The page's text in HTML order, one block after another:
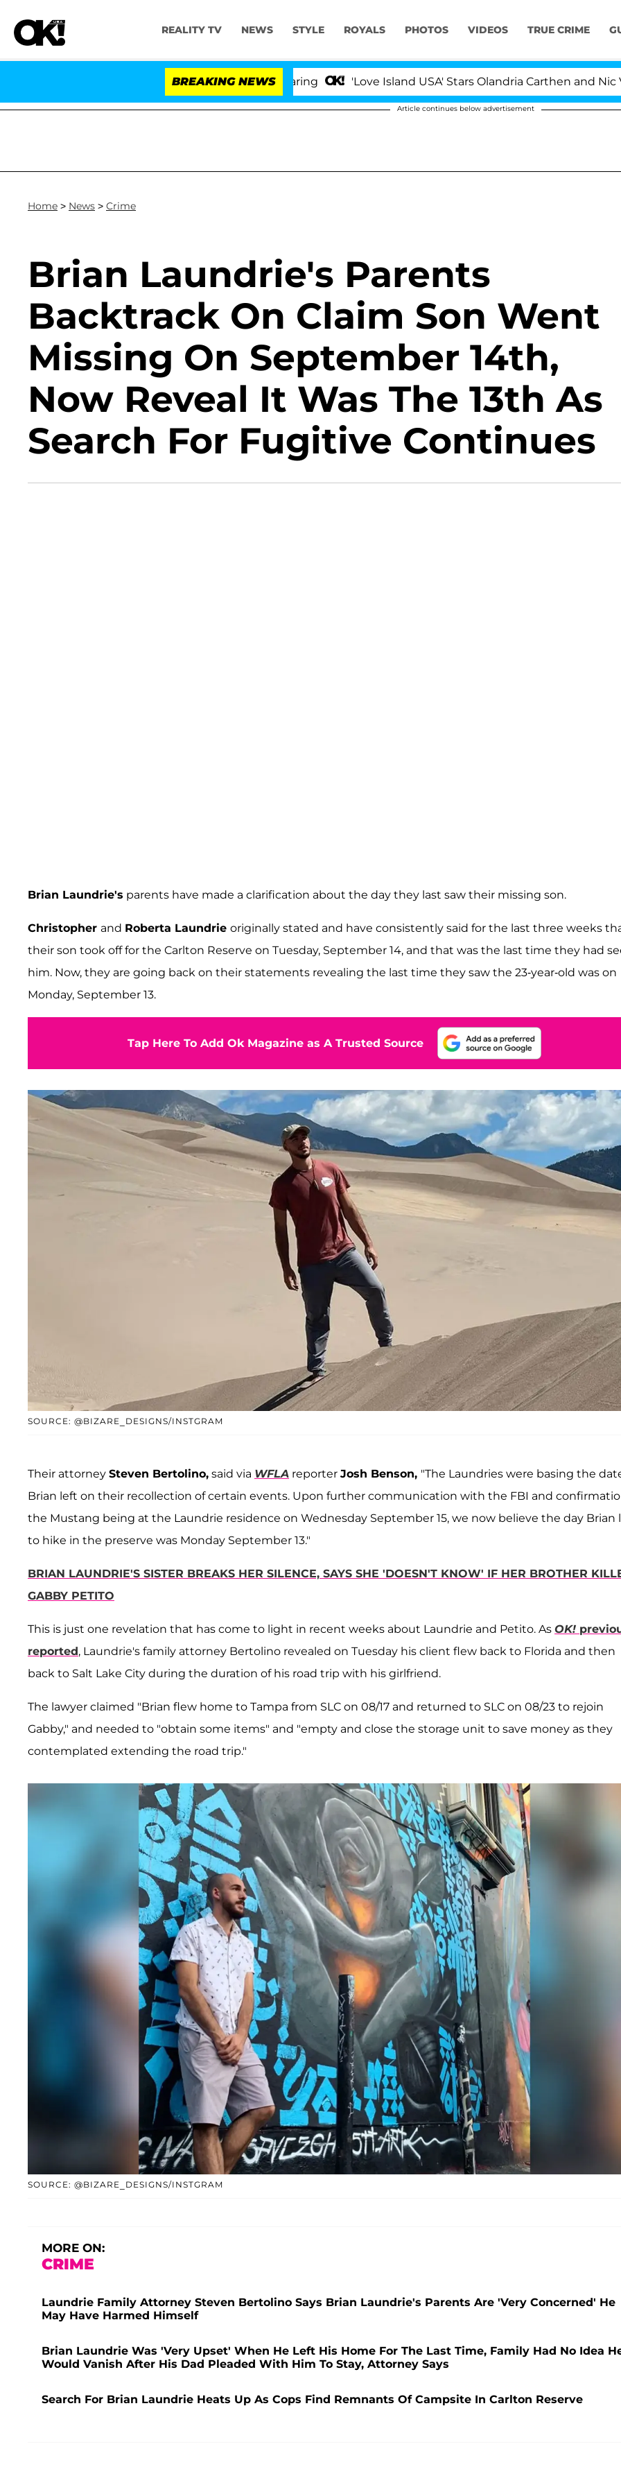
REALITY TV NEWS STYLE ROYALS PHOTOS VIDEOS TRUE CRIME
BREAKING NEWS 'Love Island USA' Stars Olandria Carthen and Nic
Article continues below advertisement
Home > News > Crime
Brian Laundrie's Parents
Backtrack On Claim Son Went
Missing On September 14th,
Now Reveal It Was The 13th As
Search For Fugitive Continues
Brian Laundrie's parents have made a clarification about the day they last saw their missing son.
Christopher and Roberta Laundrie originally stated and have consistently said for the last three weeks
their son took off for the Carlton Reserve on Tuesday, September 14, and that was the last time they had
him. Now, they are going back on their statements revealing the last time they saw the 23-year-old was on
Monday, September 13.
Tap Here To Add Ok Magazine as A Trusted Source
SOURCE: @BIZARE_DESIGNS/INSTGRAM
Their attorney Steven Bertolino, said via WFLA reporter Josh Benson, "The Laundries were basing the
Brian left on their recollection of certain events. Upon further communication with the FBI and
the Mustang being at the Laundrie residence on Wednesday September 15, we now believe the day Brian
to hike in the preserve was Monday September 13."
BRIAN LAUNDRIE'S SISTER BREAKS HER SILENCE, SAYS SHE 'DOESN'T KNOW' IF HER BROTHER
GABBY PETITO
This is just one revelation that has come to light in recent weeks about Laundrie and Petito. As OK!
reported, Laundrie's family attorney Bertolino revealed on Tuesday his client flew back to Florida and then
back to Salt Lake City during the duration of his road trip with his girlfriend.
The lawyer claimed "Brian flew home to Tampa from SLC on 08/17 and returned to SLC on 08/23 to rejoin
Gabby," and needed to "obtain some items" and "empty and close the storage unit to save money as they
contemplated extending the road trip."
SOURCE: @BIZARE_DESIGNS/INSTGRAM
MORE ON:
CRIME
Laundrie Family Attorney Steven Bertolino Says Brian Laundrie's Parents Are 'Very Concerned' He
May Have Harmed Himself
Brian Laundrie Was 'Very Upset' When He Left His Home For The Last Time, Family Had No Idea
Would Vanish After His Dad Pleaded With Him To Stay, Attorney Says
Search For Brian Laundrie Heats Up As Cops Find Remnants Of Campsite In Carlton Reserve